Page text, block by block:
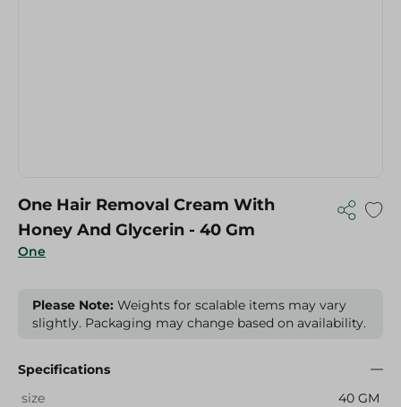
One
One Hair Removal Cream With
Honey And Glycerin - 40 Gm
Please Note: Weights for scalable items may vary
slightly. Packaging may change based on availability.
Specifications
size
40 GM